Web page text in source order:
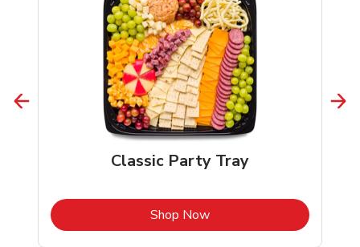
Classic Party Tray
Shop NowLink Opens in New Tab